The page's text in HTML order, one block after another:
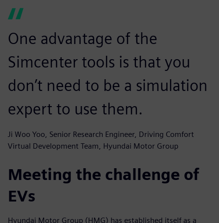
One advantage of the
Simcenter tools is that you
don’t need to be a simulation
expert to use them.
Ji Woo Yoo, Senior Research Engineer, Driving Comfort
Virtual Development Team, Hyundai Motor Group
Meeting the challenge of
EVs
Hyundai Motor Group (HMG) has established itself as a